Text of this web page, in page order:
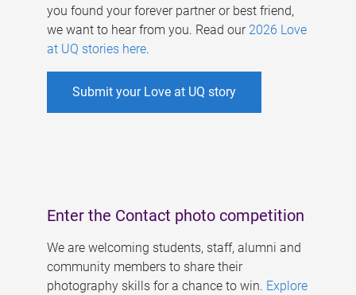
you found your forever partner or best friend,
we want to hear from you. Read our 2026 Love
at UQ stories here.
Submit your Love at UQ story
Enter the Contact photo competition
We are welcoming students, staff, alumni and
community members to share their
photography skills for a chance to win. Explore